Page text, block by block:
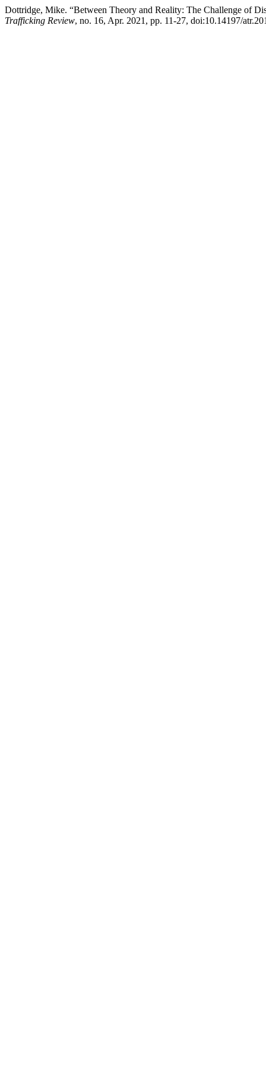
Dottridge, Mike. “Between Theory and Reality: The Challenge of
Trafficking Review, no. 16, Apr. 2021, pp. 11-27, doi:10.14197/